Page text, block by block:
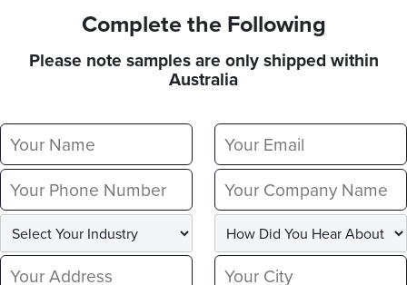
Complete the Following
Please note samples are only shipped within
Australia